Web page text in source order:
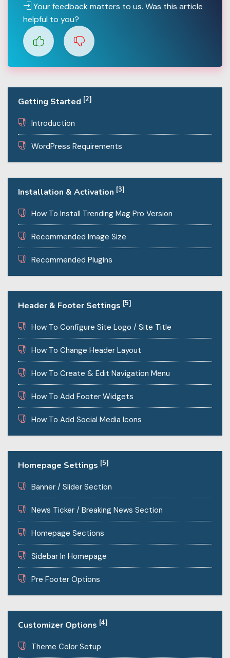
Getting Started [2]
Introduction
WordPress Requirements
Installation & Activation [3]
How To Install Trending Mag Pro Version
Recommended Image Size
Recommended Plugins
Header & Footer Settings [5]
How To Configure Site Logo / Site Title
How To Change Header Layout
How To Create & Edit Navigation Menu
How To Add Footer Widgets
How To Add Social Media Icons
Homepage Settings [5]
Banner / Slider Section
News Ticker / Breaking News Section
Homepage Sections
Sidebar In Homepage
Pre Footer Options
Customizer Options [4]
Theme Color Setup
Your feedback matters to us. Was this article
helpful to you?